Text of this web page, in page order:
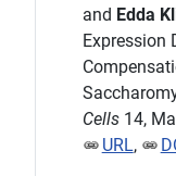
and Edda
Expression
Cells14,
URL,